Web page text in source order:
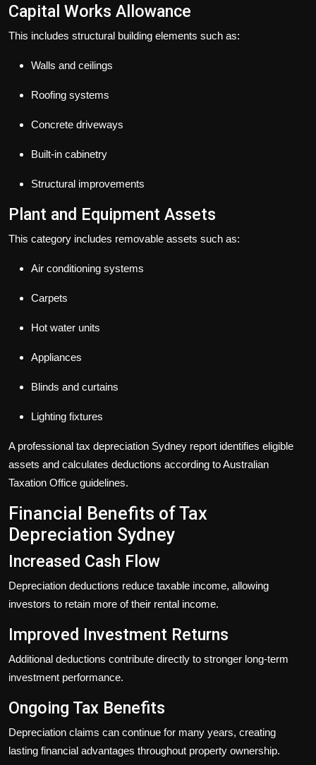
Capital Works Allowance
This includes structural building elements such as:
Walls and ceilings
Roofing systems
Concrete driveways
Built-in cabinetry
Structural improvements
Plant and Equipment Assets
This category includes removable assets such as:
Air conditioning systems
Carpets
Hot water units
Appliances
Blinds and curtains
Lighting fixtures
A professional tax depreciation Sydney report identifies eligible
assets and calculates deductions according to Australian
Taxation Office guidelines.
Financial Benefits of Tax
Depreciation Sydney
Increased Cash Flow
Depreciation deductions reduce taxable income, allowing
investors to retain more of their rental income.
Improved Investment Returns
Additional deductions contribute directly to stronger long-term
investment performance.
Ongoing Tax Benefits
Depreciation claims can continue for many years, creating
lasting financial advantages throughout property ownership.